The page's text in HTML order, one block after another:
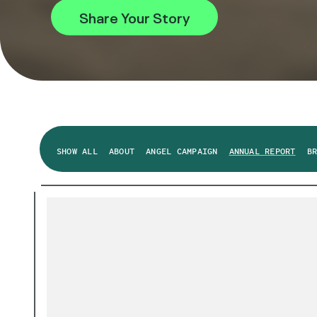
Share Your Story
SHOW ALL ABOUT ANGEL CAMPAIGN ANNUAL REPORT